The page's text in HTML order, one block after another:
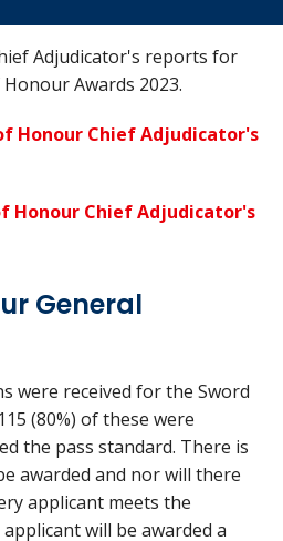
Adjudicator's reports for
Awards 2023.
Honour Chief Adjudicator's
Honour Chief Adjudicator's
General
were received for the Sword
(80%) of these were
the pass standard. There is
awarded and nor will there
applicant meets the
will be awarded a